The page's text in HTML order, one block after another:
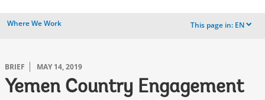
Where We Work This page in: EN dropdown
BRIEF MAY 14, 2019
Yemen Country Engagement